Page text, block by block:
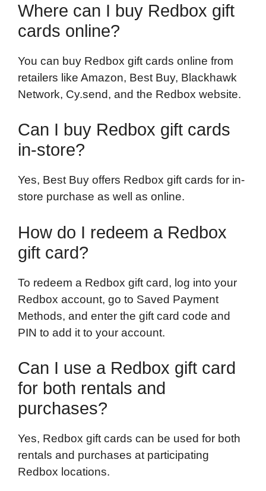
Where can I buy Redbox gift
cards online?
You can buy Redbox gift cards online from
retailers like Amazon, Best Buy, Blackhawk
Network, Cy.send, and the Redbox website.
Can I buy Redbox gift cards
in-store?
Yes, Best Buy offers Redbox gift cards for in-
store purchase as well as online.
How do I redeem a Redbox
gift card?
To redeem a Redbox gift card, log into your
Redbox account, go to Saved Payment
Methods, and enter the gift card code and
PIN to add it to your account.
Can I use a Redbox gift card
for both rentals and
purchases?
Yes, Redbox gift cards can be used for both
rentals and purchases at participating
Redbox locations.